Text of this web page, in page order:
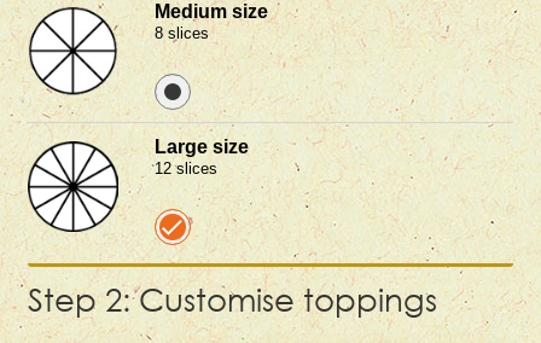
Medium size
8 slices
Large size
12 slices
Step 2: Customise toppings